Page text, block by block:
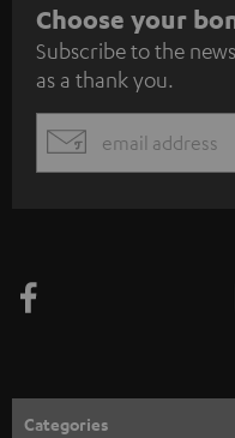
S
u
b
s
c
e
n
Choose your
Subscribe to the
as a thank you.
EMAIL
Categories